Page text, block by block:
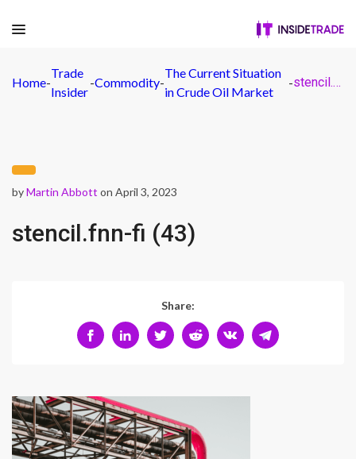
Home-
Trade
Insider
-Commodity-
The Current Situation
in Crude Oil Market
- stencil.fnn-fi (43)
byMartin Abbott on April 3, 2023
stencil.fnn-fi (43)
Share: